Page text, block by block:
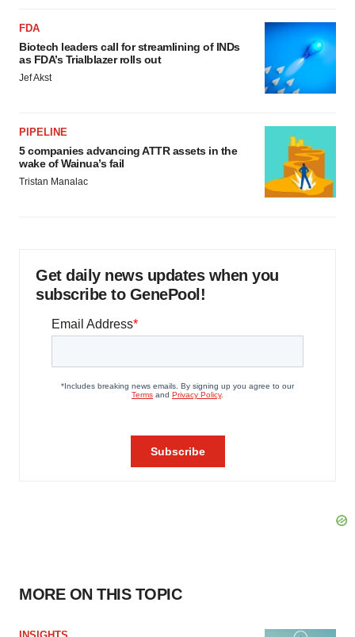
FDA
Biotech leaders call for streamlining of INDs
as FDA’s Trialblazer rolls out
Jef Akst
PIPELINE
5 companies advancing ATTR assets in the
wake of Wainua’s fail
Tristan Manalac
Get daily news updates when you
subscribe to GenePool!
MORE ON THIS TOPIC